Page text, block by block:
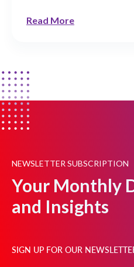
Read More
NEWSLETTER SUBSCRIPTION
Your Monthly
and Insights
SIGN UP FOR OUR